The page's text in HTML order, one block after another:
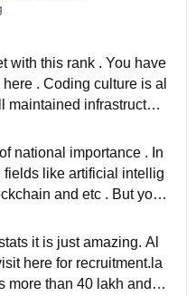
with this rank . You have
. Coding culture is al
infrastructure
have all the necessary
national importance . In
fields like artificial intellig
and etc . But you
is no alternative for this.
it is just amazing. Al
here for recruitment.la
more than 40 lakh and a